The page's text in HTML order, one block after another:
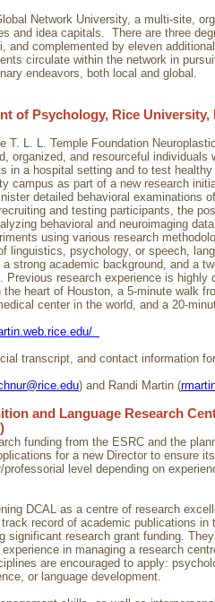
Network University, a multi-site,
and idea capitals. There are three
and complemented by eleven
circulate within the network in
endeavors, both local and global.
of Psychology, Rice University,
T. L. L. Temple Foundation
organized, and resourceful individuals
in a hospital setting and to test healthy
campus as part of a new research
detailed behavioral examinations
and testing participants, the
behavioral and neuroimaging
using various research
linguistics, psychology, or speech,
strong academic background, and a
research experience is highly
heart of Houston, a 5-minute walk
center in the world, and a 20-
transcript, and contact information
) and Randi Martin (
and Language Research
funding from the ESRC and the
for a new Director to ensure
level depending on
DCAL as a centre of research
record of academic publications in
significant research grant funding.
in managing a research
are encouraged to apply:
or language development.